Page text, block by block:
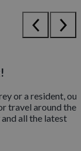
or a resident, our
travel around the
all the latest